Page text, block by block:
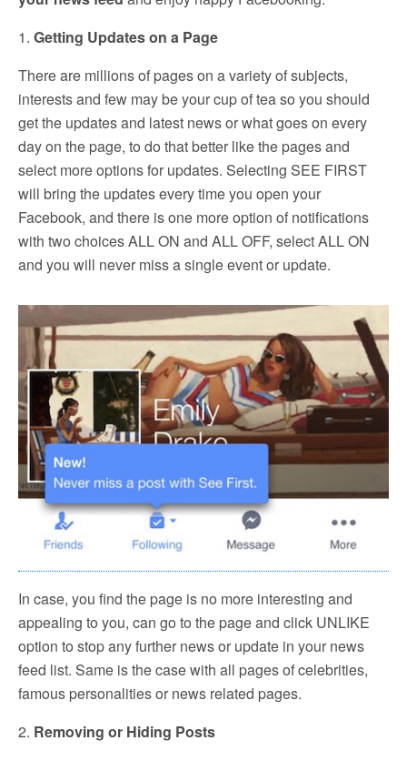
1. Getting Updates on a Page
There are millions of pages on a variety of subjects,
interests and few may be your cup of tea so you should
get the updates and latest news or what goes on every
day on the page, to do that better like the pages and
select more options for updates. Selecting SEE FIRST
will bring the updates every time you open your
Facebook, and there is one more option of notifications
with two choices ALL ON and ALL OFF, select ALL ON
and you will never miss a single event or update.
In case, you find the page is no more interesting and
appealing to you, can go to the page and click UNLIKE
option to stop any further news or update in your news
feed list. Same is the case with all pages of celebrities,
famous personalities or news related pages.
2. Removing or Hiding Posts